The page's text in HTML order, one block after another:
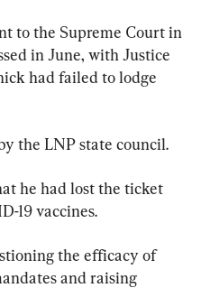
to the Supreme Court in
in June, with Justice
had failed to lodge
the LNP state council.
he had lost the ticket
19 vaccines.
the efficacy of
and raising